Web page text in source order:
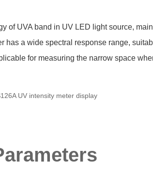
of UVA band in UV LED light source,
a wide spectral response range,
for measuring the narrow space
UV intensity meter display